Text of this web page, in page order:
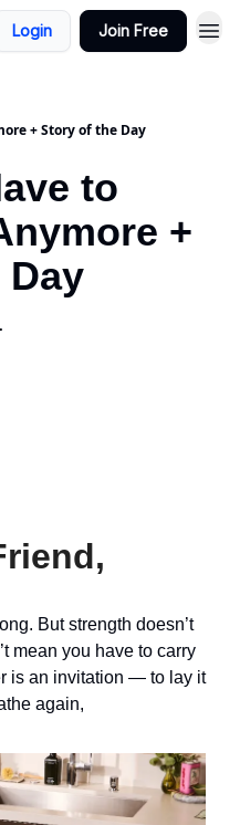
Login Join Free
+ Story of the Day
to
+
But strength doesn’t
mean you have to carry
is an invitation — to lay it
again,